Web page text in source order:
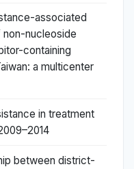
associated
non-nucleoside
containing
a multicenter
in treatment
between district-